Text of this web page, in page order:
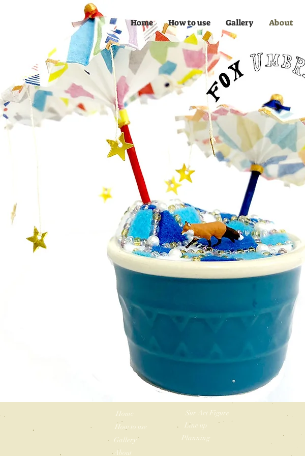
Home How to use Gallery About
Home
How to use
Gallery
About
Sur Art Figure
Line up
Planning